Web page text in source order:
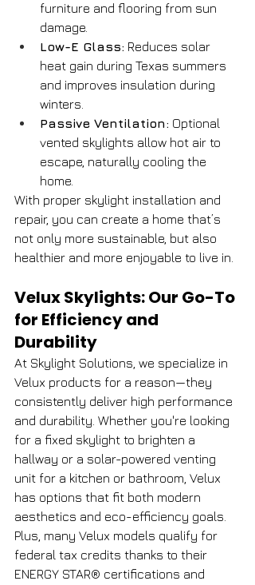
furniture and flooring from sun
damage.
Low-E Glass: Reduces solar
heat gain during Texas summers
and improves insulation during
winters.
Passive Ventilation: Optional
vented skylights allow hot air to
escape, naturally cooling the
home.
With proper skylight installation and
repair, you can create a home that’s
not only more sustainable, but also
healthier and more enjoyable to live in.
Velux Skylights: Our Go-To
for Efficiency and
Durability
At Skylight Solutions, we specialize in
Velux products for a reason—they
consistently deliver high performance
and durability. Whether you're looking
for a fixed skylight to brighten a
hallway or a solar-powered venting
unit for a kitchen or bathroom, Velux
has options that fit both modern
aesthetics and eco-efficiency goals.
Plus, many Velux models qualify for
federal tax credits thanks to their
ENERGY STAR® certifications and